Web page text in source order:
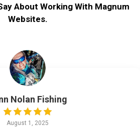
About Working With Magnum
Websites.
Nolan Fishing
August 1, 2025